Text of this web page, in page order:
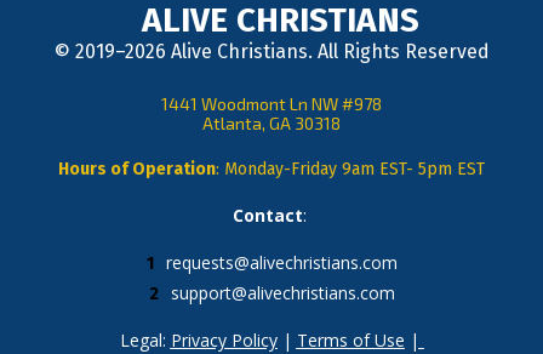
ALIVE CHRISTIANS
© 2019–2026 Alive Christians. All Rights Reserved
1441 Woodmont Ln NW #978
Atlanta, GA 30318
Hours of Operation: Monday-Friday 9am EST- 5pm EST
Contact:
requests@alivechristians.com
support@alivechristians.com
Legal: Privacy Policy | Terms of Use |